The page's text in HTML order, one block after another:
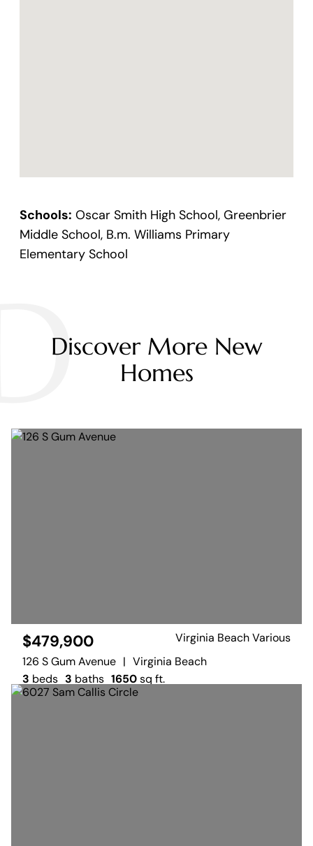
Schools: Oscar Smith High School, Greenbrier
Middle School, B.m. Williams Primary
Elementary School
Discover More New
Homes
$479,900
Virginia Beach Various
126 S Gum Avenue | Virginia Beach
3 beds 3 baths 1650sq ft.